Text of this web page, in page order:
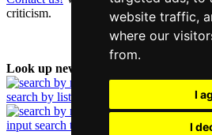
website traffic,
where our
from.
I
I
criticism.
Look up new word:
search by list
input search term